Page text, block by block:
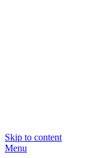
Skip to content
Menu